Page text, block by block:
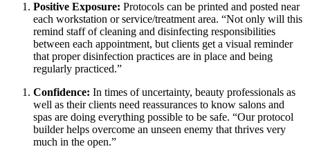
Positive Exposure: Protocols can be printed and posted near
each workstation or service/treatment area. “Not only will this
remind staff of cleaning and disinfecting responsibilities
between each appointment, but clients get a visual reminder
that proper disinfection practices are in place and being
regularly practiced.”
Confidence: In times of uncertainty, beauty professionals as
well as their clients need reassurances to know salons and
spas are doing everything possible to be safe. “Our protocol
builder helps overcome an unseen enemy that thrives very
much in the open.”